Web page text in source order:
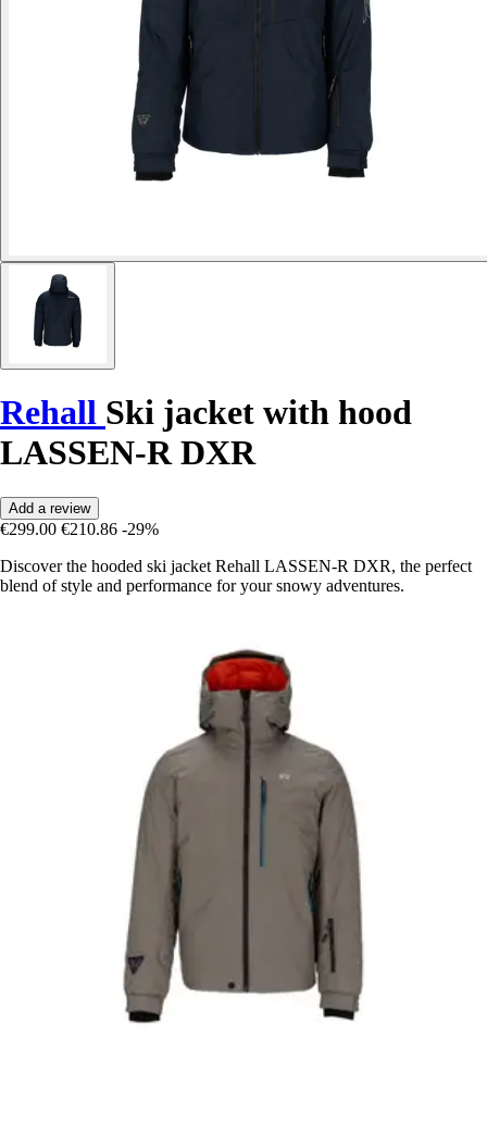
Rehall Ski jacket with hood
LASSEN-R DXR
Add a review
€299.00 €210.86 -29%
Discover the hooded ski jacket Rehall LASSEN-R DXR, the perfect
blend of style and performance for your snowy adventures.